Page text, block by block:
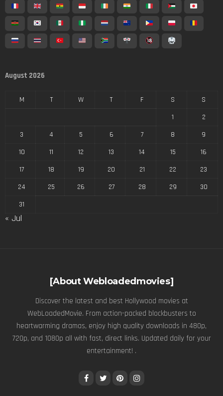
August 2026
M T W T F S
S
1
2
3
4 5 6 7 8
9
10
11 12 13 14 15
16
17
18 19 20 21 22
23
24
25 26 27 28 29
30
31
« Jul
[About Webloadedmovies]
Discover the latest and best Hollywood movies at
WebLoadedMovie. From action-packed blockbusters to
heartwarming dramas, enjoy high quality downloads in 480p,
720p, and 1080p all with fast, direct links. Updated daily for your
entertainment! .